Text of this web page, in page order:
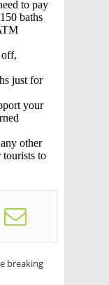
breaking